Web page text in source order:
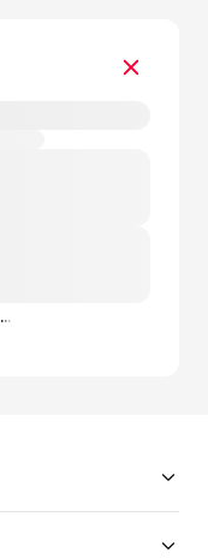
...